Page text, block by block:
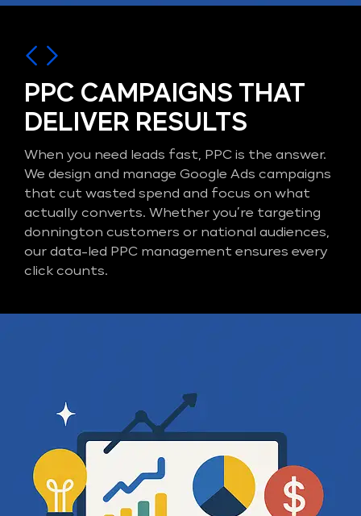
PPC CAMPAIGNS THAT
DELIVER RESULTS
When you need leads fast, PPC is the answer.
We design and manage Google Ads campaigns
that cut wasted spend and focus on what
actually converts. Whether you’re targeting
donnington customers or national audiences,
our data-led PPC management ensures every
click counts.